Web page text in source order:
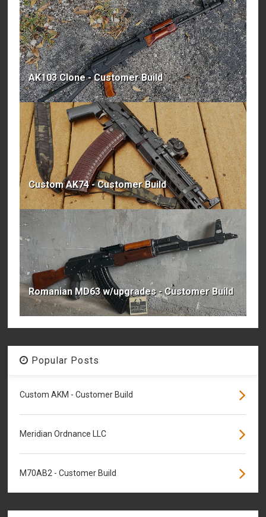
AK103 Clone - Customer Build
Custom AK74 - Customer Build
Romanian MD63 w/upgrades - Customer Build
Popular Posts
Custom AKM - Customer Build
Meridian Ordnance LLC
M70AB2 - Customer Build